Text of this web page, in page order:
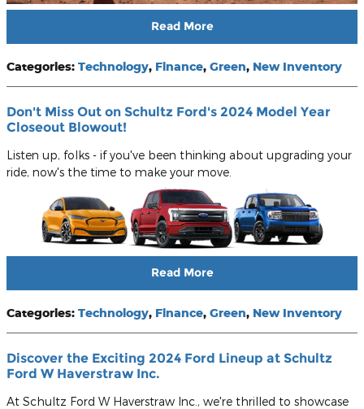
Read More
Categories: Technology, Finance, Green, New Inventory
Don't Miss Out on Schultz Ford's 2024 Model Year
Closeout Blowout!
Listen up, folks - if you've been thinking about upgrading your
ride, now's the time to make your move.
Read More
Categories: Technology, Finance, Green, New Inventory
Discover the Exciting 2024 Ford Lineup at Schultz
Ford W Haverstraw Inc.
At Schultz Ford W Haverstraw Inc., we're thrilled to showcase